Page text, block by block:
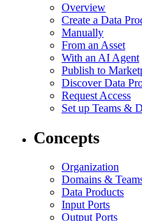
Overview
Create a Data
Manually
From an Asset
With an AI Agent
Publish to
Discover Data
Request Access
Set up Teams &
Concepts
Organization
Domains &
Data Products
Input Ports
Output Ports